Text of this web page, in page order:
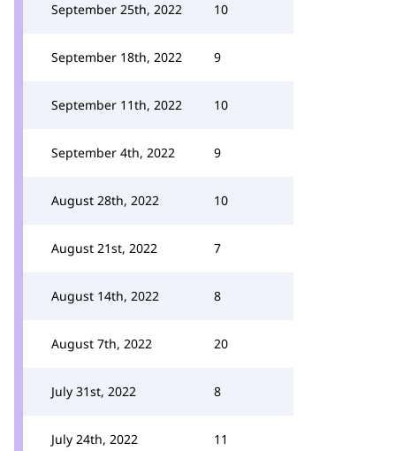
September 25th, 2022 10
September 18th, 2022 9
September 11th, 2022 10
September 4th, 2022 9
August 28th, 2022 10
August 21st, 2022 7
August 14th, 2022 8
August 7th, 2022 20
July 31st, 2022 8
July 24th, 2022 11